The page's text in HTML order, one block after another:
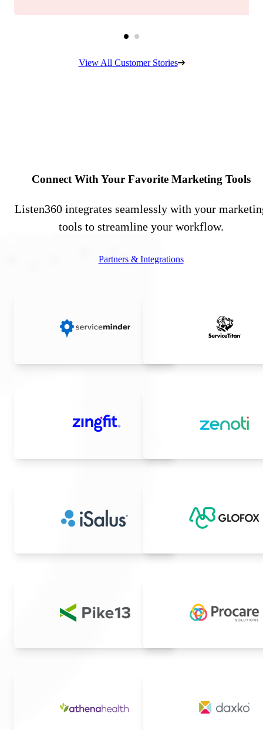
View All Customer Stories
Connect With Your Favorite Marketing Tools
Listen360 integrates seamlessly with your
tools to streamline your workflow.
Partners & Integrations